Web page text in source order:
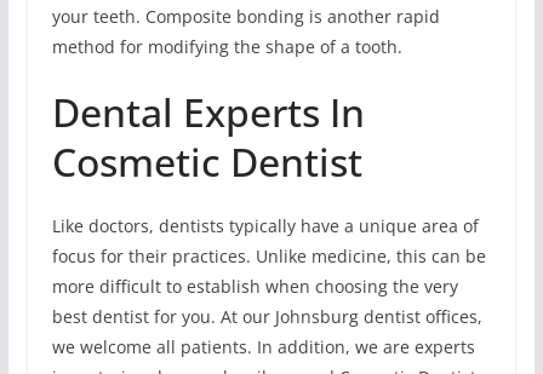
your teeth. Composite bonding is another rapid
method for modifying the shape of a tooth.
Dental Experts In
Cosmetic Dentist
Like doctors, dentists typically have a unique area of
focus for their practices. Unlike medicine, this can be
more difficult to establish when choosing the very
best dentist for you. At our Johnsburg dentist offices,
we welcome all patients. In addition, we are experts